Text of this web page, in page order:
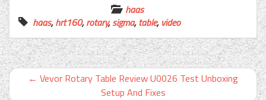
haas
haas,hrt160,rotary,sigma,table, video
← Vevor Rotary Table Review U0026 Test Unboxing
Setup And Fixes